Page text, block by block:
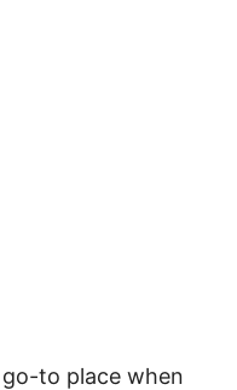
go-to place when